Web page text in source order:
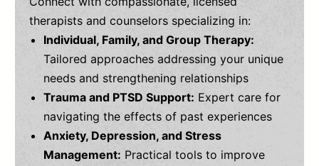
therapists and counselors specializing in:
Individual, Family, and Group Therapy:
Tailored approaches addressing your unique
needs and strengthening relationships
Trauma and PTSD Support: Expert care for
navigating the effects of past experiences
Anxiety, Depression, and Stress
Management: Practical tools to improve